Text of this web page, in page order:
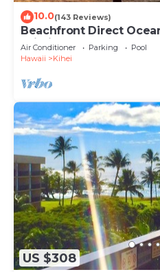
10.0(143 Reviews)
Beachfront Direct
Wi-Fi TVs, Elevator, Free
Air Conditioner Parking
Pool
Hawaii
Kihei
US $308